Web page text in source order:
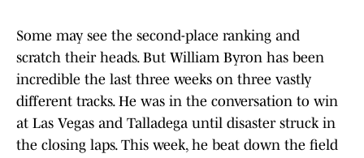
Some may see the second-place ranking and
scratch their heads. But William Byron has been
incredible the last three weeks on three vastly
different tracks. He was in the conversation to win
at Las Vegas and Talladega until disaster struck in
the closing laps. This week, he beat down the field